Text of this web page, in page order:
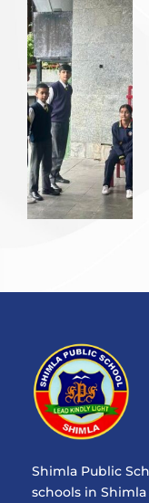
Shimla Public
schools in